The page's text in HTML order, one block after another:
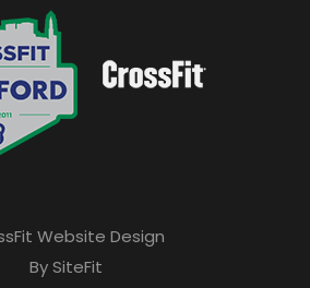
Website Design
By SiteFit